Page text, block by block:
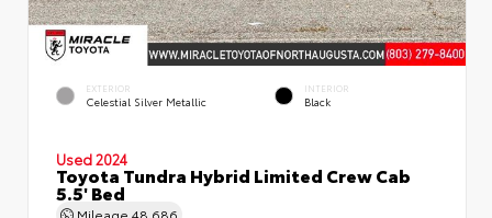
EXTERIOR
Celestial Silver Metallic
INTERIOR
Black
Used 2024
Toyota Tundra Hybrid Limited Crew Cab
5.5' Bed
Mileage 48,686